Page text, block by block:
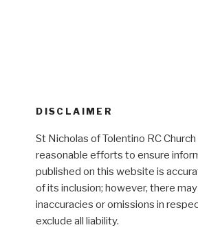
DISCLAIMER
St Nicholas of Tolentino RC Church
reasonable efforts to ensure
published on this website is
of its inclusion; however, there
inaccuracies or omissions in
exclude all liability.